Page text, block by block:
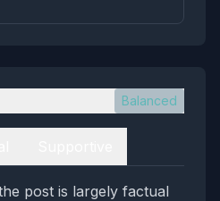
Balanced
post is largely factual